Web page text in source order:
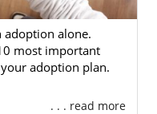
helped women
and will always
best interest in
to work with
adoption alone.
most important
adoption plan.
. . . read more